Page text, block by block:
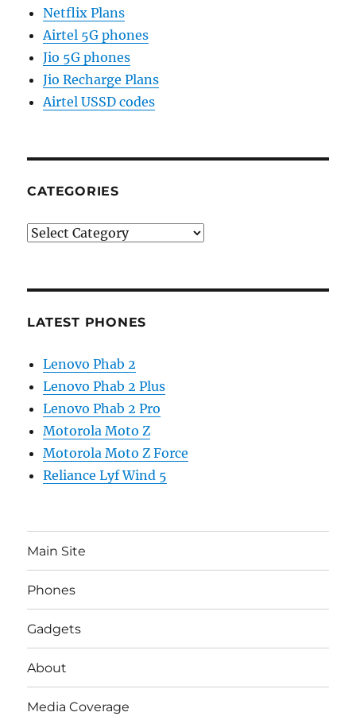
Netflix Plans
Airtel 5G phones
Jio 5G phones
Jio Recharge Plans
Airtel USSD codes
CATEGORIES
Categories
LATEST PHONES
Lenovo Phab 2
Lenovo Phab 2 Plus
Lenovo Phab 2 Pro
Motorola Moto Z
Motorola Moto Z Force
Reliance Lyf Wind 5
Main Site
Phones
Gadgets
About
Media Coverage